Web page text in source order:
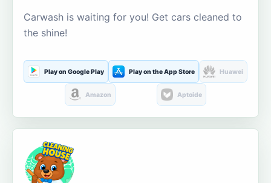
Carwash is waiting for you! Get cars cleaned to
the shine!
Play on Google Play Play on the App Store Huawei
Amazon Aptoide